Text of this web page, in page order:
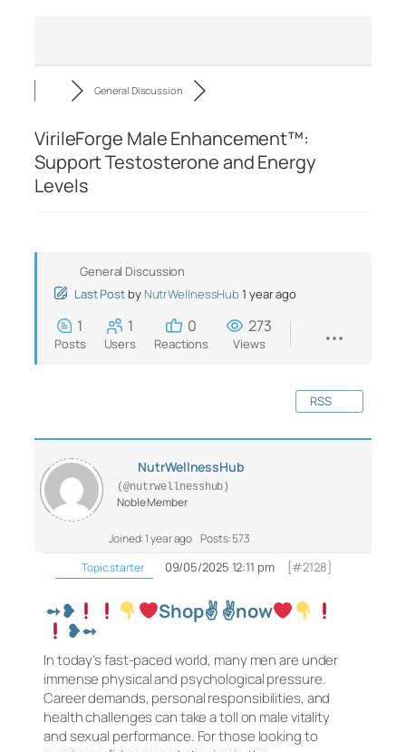
General Discussion
VirileForge Male Enhancement™:
Support Testosterone and Energy
Levels
General Discussion
Last Post by NutrWellnessHub 1 year ago
1
Posts
1
Users
0
Reactions
273
Views
RSS
NutrWellnessHub
(@nutrwellnesshub)
Noble Member
Joined: 1 year ago Posts: 573
Topic starter
09/05/2025 12:11 pm [#2128]
➻❥ Shop✌ ✌now
❥➻
In today’s fast-paced world, many men are under
immense physical and psychological pressure.
Career demands, personal responsibilities, and
health challenges can take a toll on male vitality
and sexual performance. For those looking to